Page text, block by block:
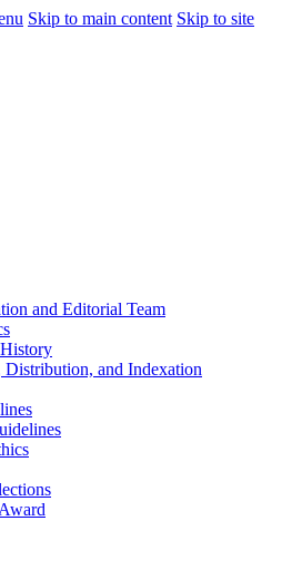
Skip to main content Skip to site
and Editorial Team
Distribution, and Indexation